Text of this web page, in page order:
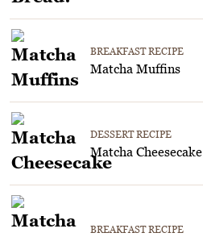
BREAKFAST RECIPE
Matcha Muffins
DESSERT RECIPE
Matcha Cheesecake
BREAKFAST RECIPE